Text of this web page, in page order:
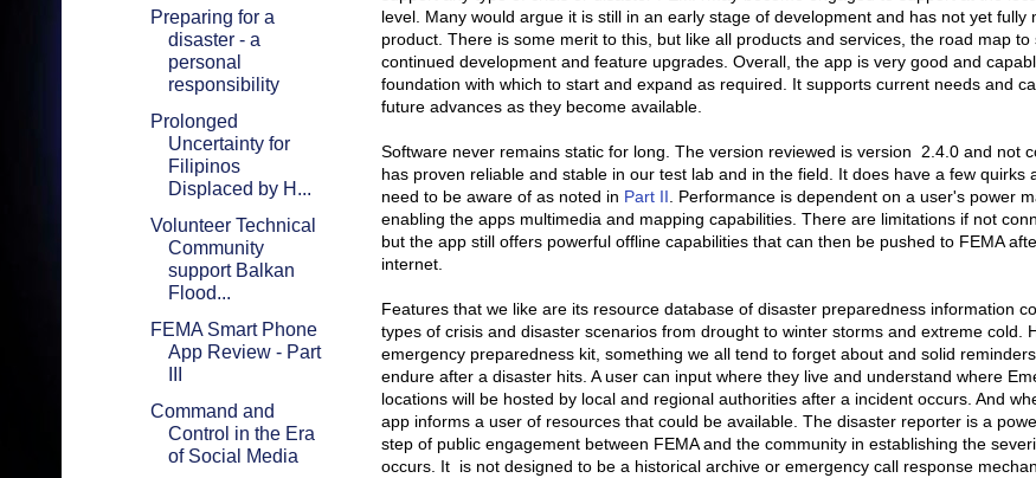
level. Many would argue it is still in an early stage of development and has not yet fully
product. There is some merit to this, but like all products and services, the road map to
continued development and feature upgrades. Overall, the app is very good and
foundation with which to start and expand as required. It supports current needs and
future advances as they become available.
Software never remains static for long. The version reviewed is version 2.4.0 and not
has proven reliable and stable in our test lab and in the field. It does have a few quirks
need to be aware of as noted in Part II . Performance is dependent on a user's power
enabling the apps multimedia and mapping capabilities. There are limitations if not
but the app still offers powerful offline capabilities that can then be pushed to FEMA
internet.
Features that we like are its resource database of disaster preparedness information
types of crisis and disaster scenarios from drought to winter storms and extreme cold.
emergency preparedness kit, something we all tend to forget about and solid
endure after a disaster hits. A user can input where they live and understand where
locations will be hosted by local and regional authorities after a incident occurs. And
app informs a user of resources that could be available. The disaster reporter is a
step of public engagement between FEMA and the community in establishing the
occurs. It is not designed to be a historical archive or emergency call response
Preparing for a
disaster - a
personal
responsibility
Prolonged
Uncertainty for
Filipinos
Displaced by H...
Volunteer Technical
Community
support Balkan
Flood...
FEMA Smart Phone
App Review - Part
Command and
Control in the Era
of Social Media